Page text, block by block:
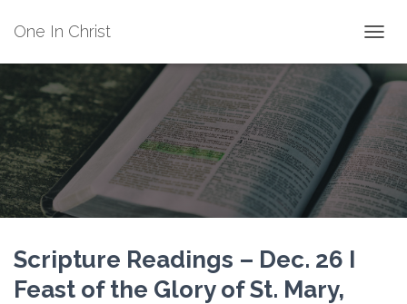
One In Christ
Scripture Readings – Dec. 26 I
Feast of the Glory of St. Mary,